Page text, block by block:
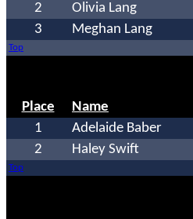
2
Olivia Lang
3
Meghan Lang
Top
Place Name
1
Adelaide Baber
2
Haley Swift
Top